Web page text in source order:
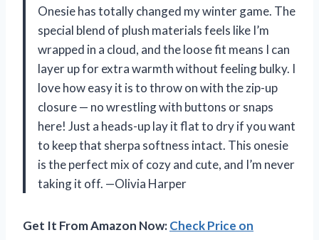
Onesie has totally changed my winter game. The
special blend of plush materials feels like I’m
wrapped in a cloud, and the loose fit means I can
layer up for extra warmth without feeling bulky. I
love how easy it is to throw on with the zip-up
closure — no wrestling with buttons or snaps
here! Just a heads-up lay it flat to dry if you want
to keep that sherpa softness intact. This onesie
is the perfect mix of cozy and cute, and I’m never
taking it off. —Olivia Harper
Get It From Amazon Now:Check Price on